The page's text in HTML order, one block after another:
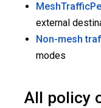
external
Non-mesh
modes
All policy